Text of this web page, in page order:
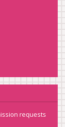
requests